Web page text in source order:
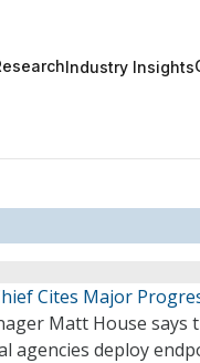
Industry Insights
Cites Major
Matt House says
agencies deploy